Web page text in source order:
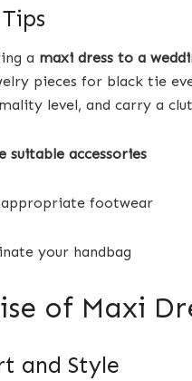
a maxi dress to a
pieces for black tie
level, and carry a
suitable accessories
appropriate footwear
your handbag
of Maxi
and Style